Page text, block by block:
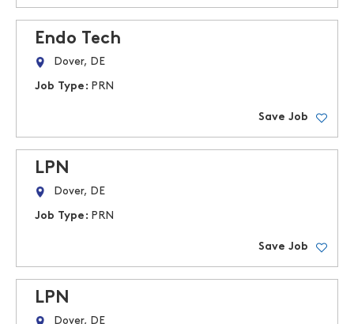
Endo Tech
Dover, DE
Job Type: PRN
Save Job
LPN
Dover, DE
Job Type: PRN
Save Job
LPN
Dover, DE